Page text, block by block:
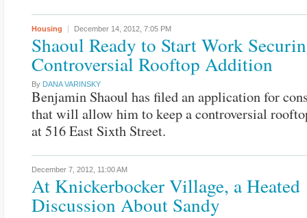
Housing December 14, 2012, 7:05 PM
Shaoul Ready to Start Work
Controversial Rooftop Addition
By DANA VARINSKY
Benjamin Shaoul has filed an application for
that will allow him to keep a controversial
at 516 East Sixth Street.
December 7, 2012, 11:00 AM
At Knickerbocker Village, a Heated
Discussion About Sandy